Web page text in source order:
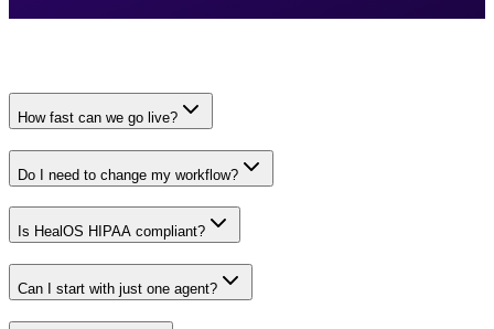
How fast can we go live?
Do I need to change my workflow?
Is HealOS HIPAA compliant?
Can I start with just one agent?